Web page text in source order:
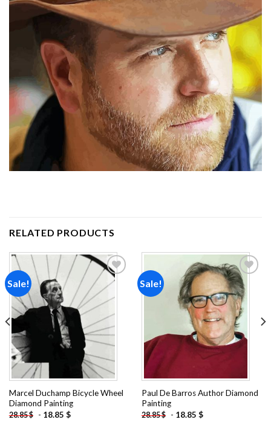
RELATED PRODUCTS
Sale!
Add to
Marcel Duchamp Bicycle Wheel
Diamond Painting
28.85$ - 18.85 $
Sale!
Add to
wishlist
Paul De Barros Author Diamond
Painting
28.85$ - 18.85 $